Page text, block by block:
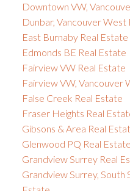
Downtown VW,
Dunbar, Vancouver West
East Burnaby Real Estate
Edmonds BE Real Estate
Fairview VW Real Estate
Fairview VW, Vancouver
False Creek Real Estate
Fraser Heights Real
Gibsons & Area Real
Glenwood PQ Real Estate
Grandview Surrey Real
Grandview Surrey, South